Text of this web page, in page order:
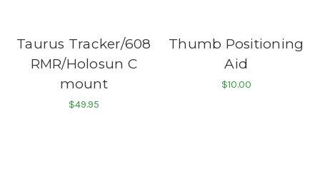
Taurus Tracker/608
RMR/Holosun C
mount
$49.95
Thumb Positioning
Aid
$10.00